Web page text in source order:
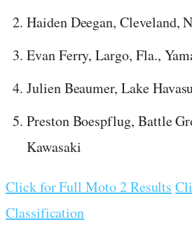
Haiden Deegan, Cleveland,
Evan Ferry, Largo, Fla.,
Julien Beaumer, Lake
Preston Boespflug, Battle
Kawasaki
Click for Full Moto 2 Results
Classification